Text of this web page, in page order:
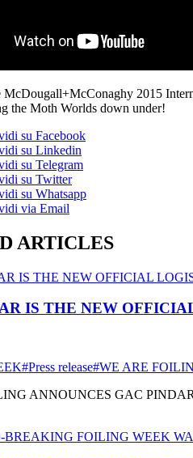
McDougall+McConaghy 2015
the Moth Worlds down under!
ARTICLES
IS THE NEW
#Press release#WE ARE
ANNOUNCES GAC